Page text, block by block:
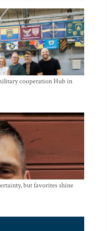
cooperation Hub in
but favorites shine